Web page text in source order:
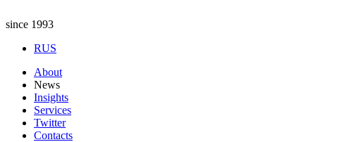
since 1993
RUS
About
News
Insights
Services
Twitter
Contacts